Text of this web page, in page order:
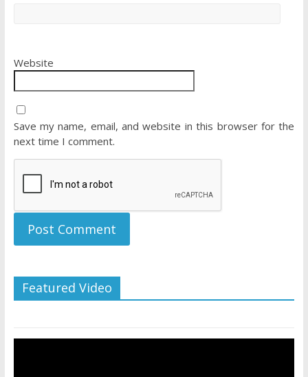
Website
Save my name, email, and website in this browser for the
next time I comment.
Featured Video